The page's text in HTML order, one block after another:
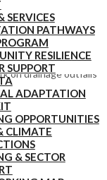
SERVICES
PATHWAYS
RESILIENCE
SUPPORT
ADAPTATION
OPPORTUNITIES
CLIMATE
& SECTOR
against
project over
on location;
on drainage outfalls
2)
against
project over